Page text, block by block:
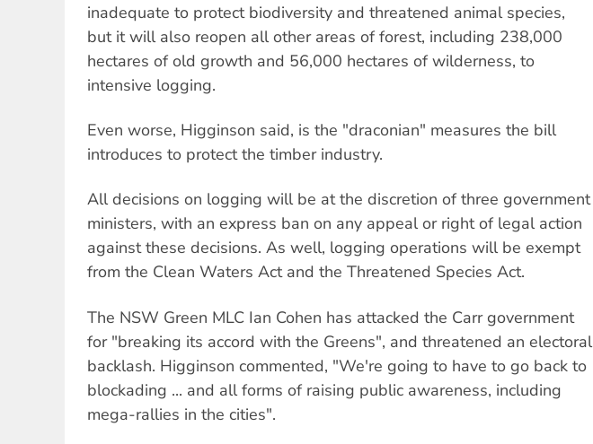
inadequate to protect biodiversity and threatened animal species,
but it will also reopen all other areas of forest, including 238,000
hectares of old growth and 56,000 hectares of wilderness, to
intensive logging.
Even worse, Higginson said, is the "draconian" measures the bill
introduces to protect the timber industry.
All decisions on logging will be at the discretion of three government
ministers, with an express ban on any appeal or right of legal action
against these decisions. As well, logging operations will be exempt
from the Clean Waters Act and the Threatened Species Act.
The NSW Green MLC Ian Cohen has attacked the Carr government
for "breaking its accord with the Greens", and threatened an electoral
backlash. Higginson commented, "We're going to have to go back to
blockading ... and all forms of raising public awareness, including
mega-rallies in the cities".